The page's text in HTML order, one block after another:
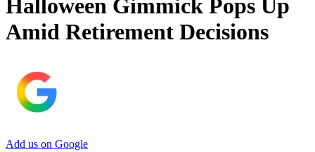
Halloween Gimmick Pops Up
Amid Retirement Decisions
Add us on Google